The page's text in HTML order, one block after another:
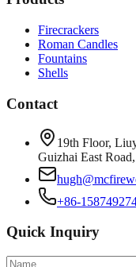
Firecrackers
Roman Candles
Fountains
Shells
Contact
19th Floor,
Guizhai East
+86-
Quick Inquiry